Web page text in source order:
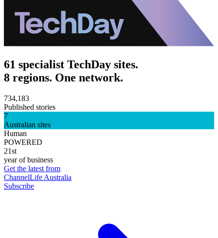
61 specialist TechDay sites.
8 regions. One network.
734,183
Published stories
7
Australian sites
Human
POWERED
21st
year of business
Get the latest from
ChannelLife Australia
Subscribe